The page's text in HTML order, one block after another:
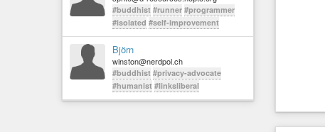
#buddhist #runner #programmer
#isolated #self-improvement
Björn
winston@nerdpol.ch
#buddhist #privacy-advocate
#humanist #linksliberal